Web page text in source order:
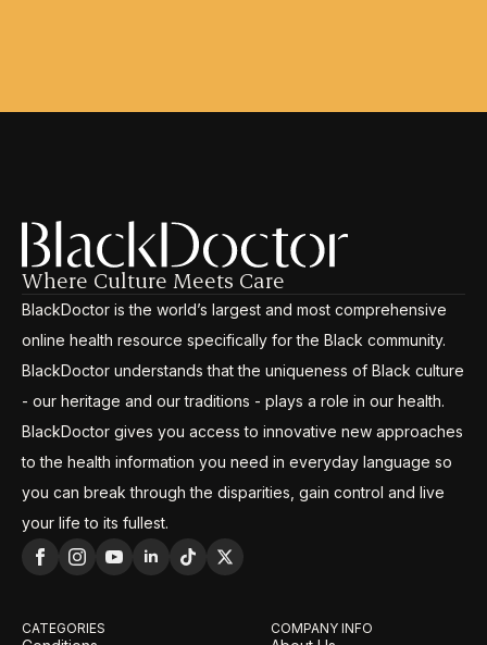
Where Culture Meets Care
BlackDoctor is the world’s largest and most comprehensive
online health resource specifically for the Black community.
BlackDoctor understands that the uniqueness of Black culture
- our heritage and our traditions - plays a role in our health.
BlackDoctor gives you access to innovative new approaches
to the health information you need in everyday language so
you can break through the disparities, gain control and live
your life to its fullest.
CATEGORIES COMPANY INFO